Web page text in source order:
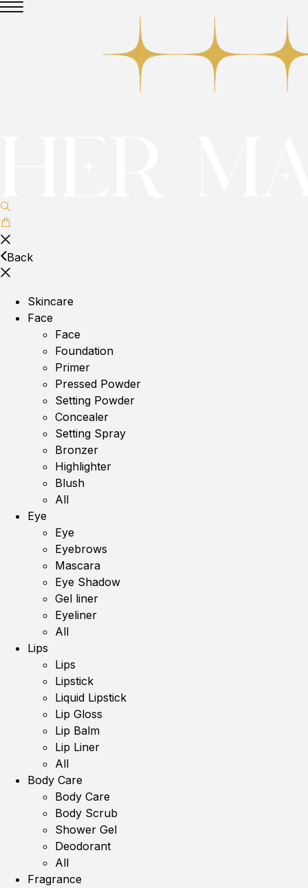
Back
Skincare
Face
Face
Foundation
Primer
Pressed Powder
Setting Powder
Concealer
Setting Spray
Bronzer
Highlighter
Blush
All
Eye
Eye
Eyebrows
Mascara
Eye Shadow
Gel liner
Eyeliner
All
Lips
Lips
Lipstick
Liquid Lipstick
Lip Gloss
Lip Balm
Lip Liner
All
Body Care
Body Care
Body Scrub
Shower Gel
Deodorant
All
Fragrance